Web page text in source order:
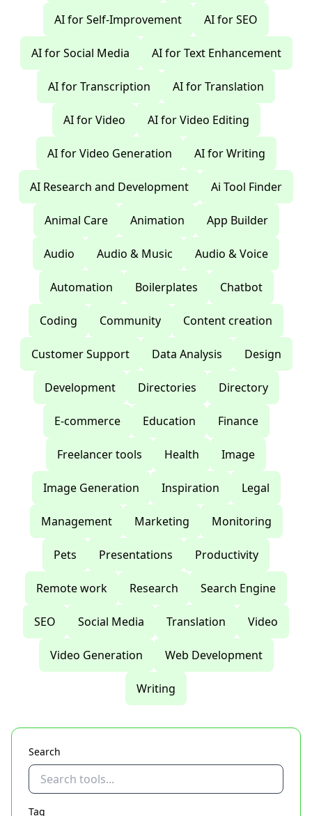
AI for Self-Improvement AI for SEO
AI for Social Media AI for Text Enhancement
AI for Transcription AI for Translation
AI for Video AI for Video Editing
AI for Video Generation AI for Writing
AI Research and Development Ai Tool Finder
Animal Care Animation App Builder
Audio Audio & Music Audio & Voice
Automation Boilerplates Chatbot
Coding Community Content creation
Customer Support Data Analysis Design
Development Directories Directory
E-commerce Education Finance
Freelancer tools Health Image
Image Generation Inspiration Legal
Management Marketing Monitoring
Pets Presentations Productivity
Remote work Research Search Engine
SEO Social Media Translation Video
Video Generation Web Development
Writing
Search
Tag